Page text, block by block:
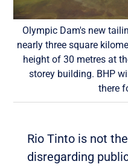
Olympic Dam's new
nearly three square
height of 30 metres at
storey building. BHP
there
Rio Tinto is not
disregarding